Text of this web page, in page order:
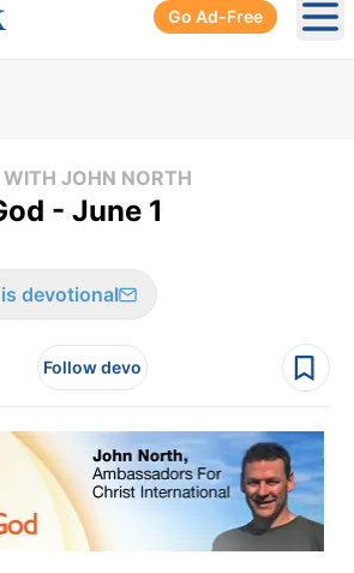
Go Ad-Free
JOHN NORTH
- June 1
devotional
Follow devo